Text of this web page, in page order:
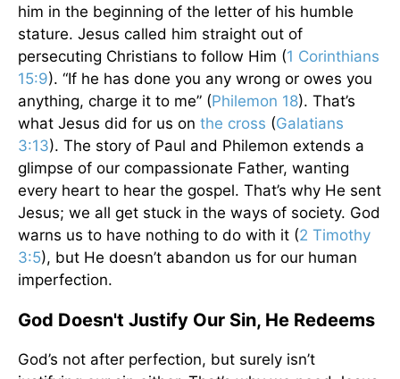
him in the beginning of the letter of his humble
stature. Jesus called him straight out of
persecuting Christians to follow Him (1 Corinthians
15:9). “If he has done you any wrong or owes you
anything, charge it to me” (Philemon 18). That’s
what Jesus did for us on the cross (Galatians
3:13). The story of Paul and Philemon extends a
glimpse of our compassionate Father, wanting
every heart to hear the gospel. That’s why He sent
Jesus; we all get stuck in the ways of society. God
warns us to have nothing to do with it (2 Timothy
3:5), but He doesn’t abandon us for our human
imperfection.
God Doesn't Justify Our Sin, He Redeems
God’s not after perfection, but surely isn’t